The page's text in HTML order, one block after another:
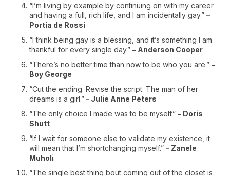
“I’m living by example by continuing on with my career
and having a full, rich life, and I am incidentally gay.”–
Portia de Rossi
“I think being gay is a blessing, and it’s something I am
thankful for every single day.”– Anderson Cooper
“There’s no better time than now to be who you are.”–
Boy George
“Cut the ending. Revise the script. The man of her
dreams is a girl.”– Julie Anne Peters
“The only choice I made was to be myself.”– Doris
Shutt
“If I wait for someone else to validate my existence, it
will mean that I’m shortchanging myself.”– Zanele
Muholi
“The single best thing bout coming out of the closet is